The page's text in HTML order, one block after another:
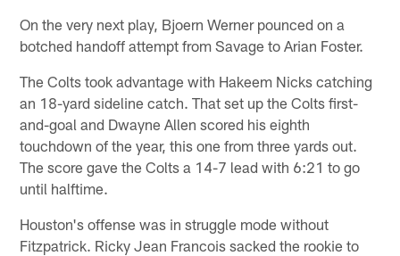
On the very next play, Bjoern Werner pounced on a
botched handoff attempt from Savage to Arian Foster.
The Colts took advantage with Hakeem Nicks catching
an 18-yard sideline catch. That set up the Colts first-
and-goal and Dwayne Allen scored his eighth
touchdown of the year, this one from three yards out.
The score gave the Colts a 14-7 lead with 6:21 to go
until halftime.
Houston's offense was in struggle mode without
Fitzpatrick. Ricky Jean Francois sacked the rookie to